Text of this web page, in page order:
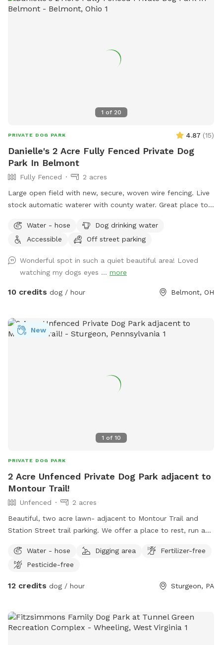
table are provided for comfort. A first aid kit, poop bags
after booking to be sure I know you are coming!
1 of 20
PRIVATE DOG PARK 4.87 (15)
Danielle's 2 Acre Fully Fenced Private Dog
Park In Belmont
Fully Fenced
2 acres
Large open field with new, secure, woven wire fencing. Live
stock automatic waterer with county water. Great place to
road from a gorgeous old farm house turned Air BnB!
https://www.airbnb.com/rooms/33450347?
Water - hose
Dog drinking water
Accessible
Off street parking
Wonderful spot in such a quiet beautiful area! Loved
watching my dogs eyes ... more
10 credits dog / hour Belmont, OH
1 of 10
New
PRIVATE DOG PARK
2 Acre Unfenced Private Dog Park adjacent to
Montour Trail!
Unfenced
2 acres
Beautiful, two acre lawn- adjacent to Montour Trail and
Station Street trail parking. We offer a place to rest, run and
Pet parents can also enjoy seating and complimentary
bottled water
Water - hose Digging area
Fertilizer-free
Pesticide-free
12 credits dog / hour Sturgeon, PA